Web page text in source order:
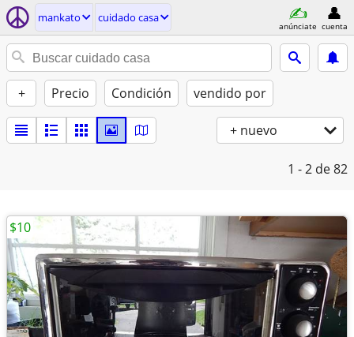
mankato cuidado casa
anúnciate cuenta
+ Precio Condición vendido por
+ nuevo
1 - 2 de 82
$10